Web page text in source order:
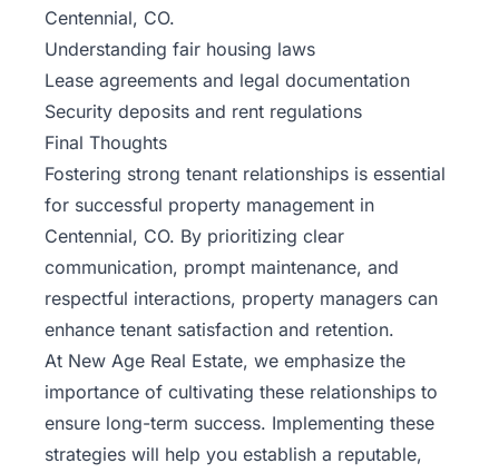
Centennial, CO.
Understanding fair housing laws
Lease agreements and legal documentation
Security deposits and rent regulations
Final Thoughts
Fostering strong tenant relationships is essential
for successful property management in
Centennial, CO. By prioritizing clear
communication, prompt maintenance, and
respectful interactions, property managers can
enhance tenant satisfaction and retention.
At New Age Real Estate, we emphasize the
importance of cultivating these relationships to
ensure long-term success. Implementing these
strategies will help you establish a reputable,